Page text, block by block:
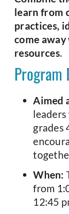
learn from
practices,
come
resources.
Program
Aimed
grades
When:
from
12:45